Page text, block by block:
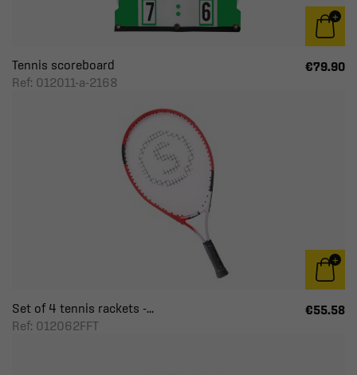
Tennis scoreboard
Ref: 012011-a-2168
€79.90
Set of 4 tennis rackets -...
Ref: 012062FFT
€55.58